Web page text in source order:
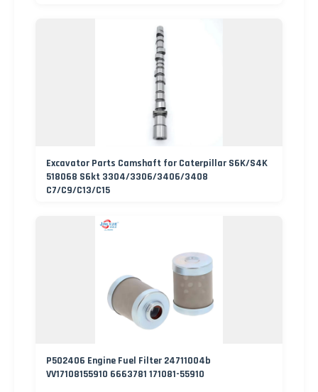
Excavator Parts Camshaft for Caterpillar S6K/S4K
518068 S6kt 3304/3306/3406/3408
C7/C9/C13/C15
P502406 Engine Fuel Filter 24711004b
VV17108155910 6663781 171081-55910